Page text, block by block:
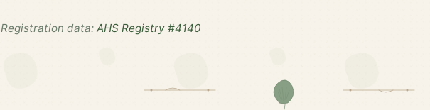
Registration data: AHS Registry #4140